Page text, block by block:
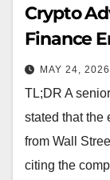
Crypto
Finance
MAY 24, 2026
TL;DR A
stated that the
from Wall
citing the